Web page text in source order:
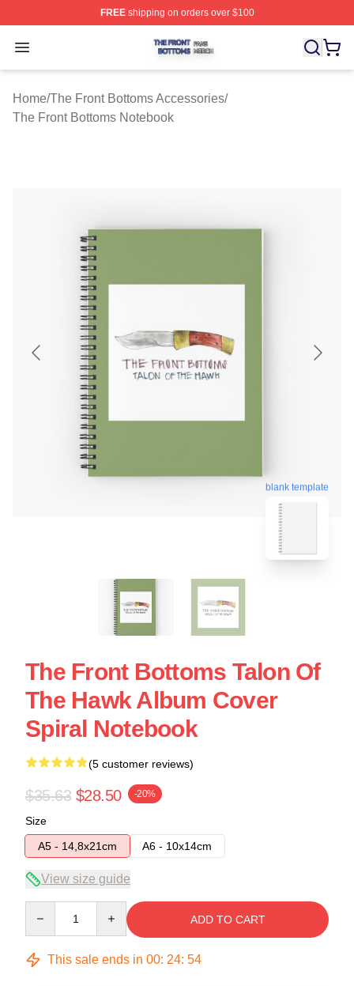
FREEshipping on orders over $100
Open menu
The Front Bottoms Shop ⚡️ Officially Licensed The
Home/The Front Bottoms Accessories/
The Front Bottoms Notebook
blank template
The Front Bottoms Talon Of
The Hawk Album Cover
Spiral Notebook
(5 customer reviews)
$35.63 $28.50 -20%
Size
A5 - 14,8x21cm
A6 - 10x14cm
View size guide
ADD TO CART
This sale ends in 00: 24: 54